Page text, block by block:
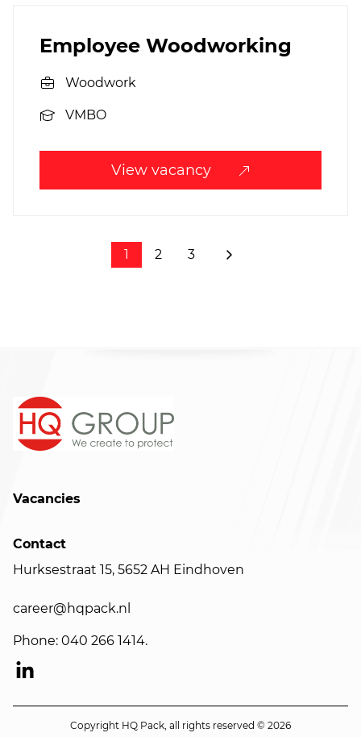
Employee Woodworking
Woodwork
VMBO
View vacancy
1 2 3
Vacancies
Contact
Hurksestraat 15, 5652 AH Eindhoven
career@hqpack.nl
Phone: 040 266 1414.
Copyright HQ Pack, all rights reserved © 2026